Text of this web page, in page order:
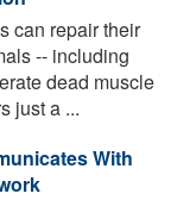
can repair their
-- including
dead muscle
just a ...
With